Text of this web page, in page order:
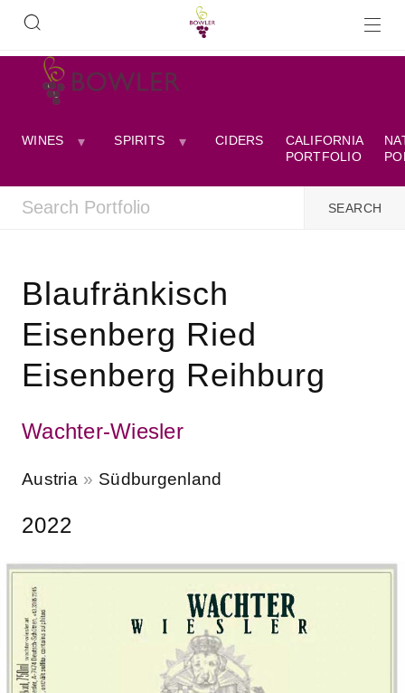
WINES SPIRITS CIDERS
CALIFORNIA
PORTFOLIO
Blaufränkisch
Eisenberg Ried
Eisenberg Reihburg
Wachter-Wiesler
Austria Südburgenland
2022